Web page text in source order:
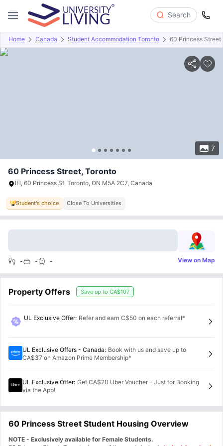
Search
Home Canada Student Accommodation Toronto 60 Princess Street
7
Overview Offers About Room Types Amenities
60 Princess Street, Toronto
IH, 60 Princess St, Toronto, ON M5A 2C7, Canada
Student's choice Close To Universities
- - - View on Map
Property Offers Save up to CA$107
UL Exclusive Offer: Refer and earn C$50 on each referral*
UL Exclusive Offers - Canada: Book with us and save up to
CA$37 on Amazon Prime Membership*
UL Exclusive Offer: Get CA$20 Uber Voucher – Just for Booking
via the App!
60 Princess Street Student Housing Overview
NOTE - Exclusively available for Female Students.